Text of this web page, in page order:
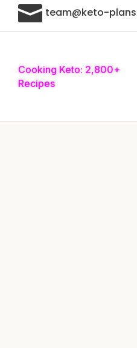
 team@keto-
Cooking Keto: 2,800+
Recipes